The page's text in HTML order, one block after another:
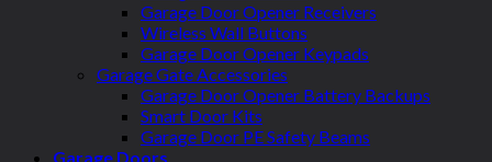
Garage Door Opener Receivers
Wireless Wall Buttons
Garage Door Opener Keypads
Garage Gate Accessories
Garage Door Opener Battery Backups
Smart Door Kits
Garage Door PE Safety Beams
Garage Doors